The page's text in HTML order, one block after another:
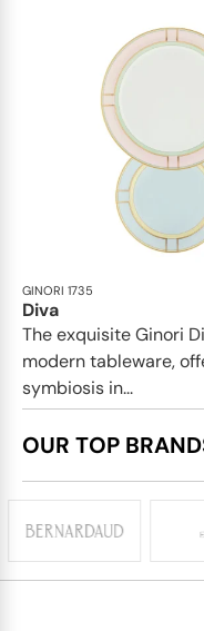
GINORI 1735
Diva
The exquisite Ginori
modern tableware,
symbiosis in...
OUR TOP